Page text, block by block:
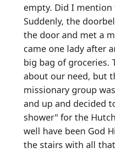
empty. Did I mention
Suddenly, the
the door and met a
came one lady after
big bag of groceries.
about our need, but
missionary group
and up and decided
shower" for the
well have been God
the stairs with all